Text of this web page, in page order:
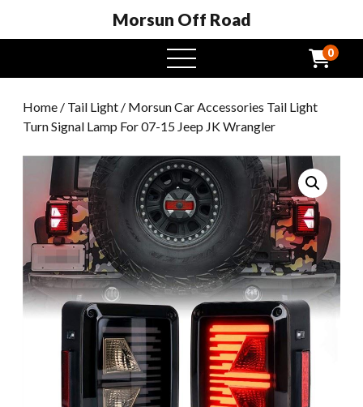
Morsun Off Road
open
menu
0
Home / Tail Light / Morsun Car Accessories Tail Light
Turn Signal Lamp For 07-15 Jeep JK Wrangler